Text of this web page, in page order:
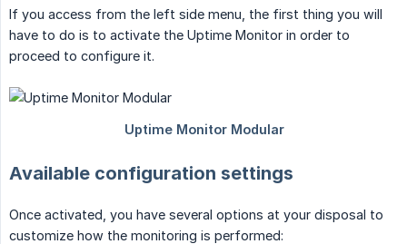
If you access from the left side menu, the first thing you will
have to do is to activate the Uptime Monitor in order to
proceed to configure it.
Available configuration settings
Once activated, you have several options at your disposal to
customize how the monitoring is performed: